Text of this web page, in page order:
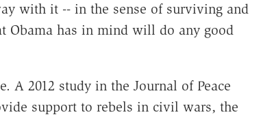
with it -- in the sense of surviving and
Obama has in mind will do any good
2012 study in the Journal of Peace
support to rebels in civil wars, the